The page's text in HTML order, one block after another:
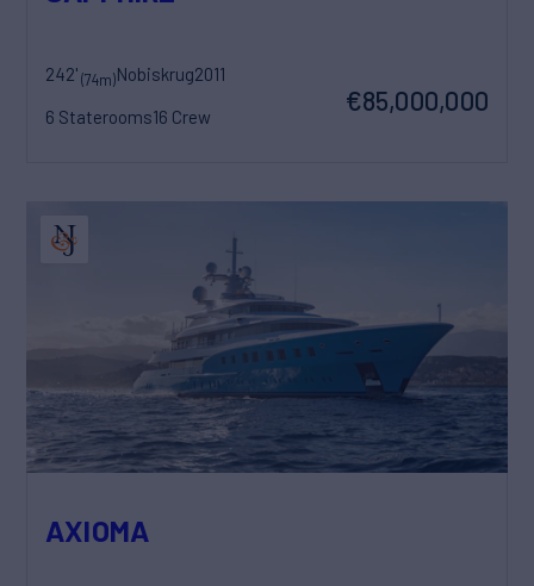
242'(74m)Nobiskrug2011
6 Staterooms16 Crew
€85,000,000
AXIOMA